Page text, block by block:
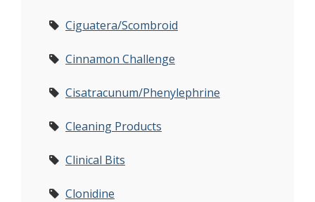
Ciguatera/Scombroid
Cinnamon Challenge
Cisatracunum/Phenylephrine
Cleaning Products
Clinical Bits
Clonidine